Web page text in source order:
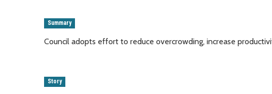
Summary
Council adopts effort to reduce overcrowding, increase
Story